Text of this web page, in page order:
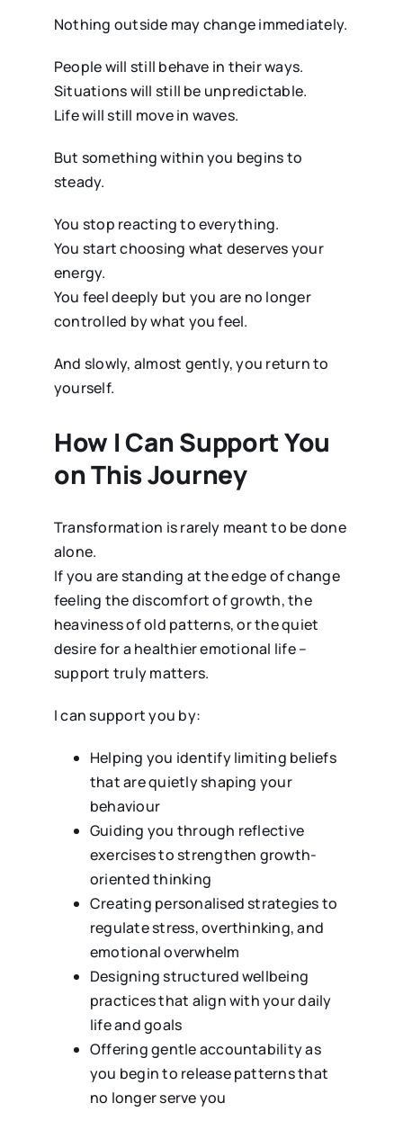
Nothing outside may change immediately.
People will still behave in their ways.
Situations will still be unpredictable.
Life will still move in waves.
But something within you begins to
steady.
You stop reacting to everything.
You start choosing what deserves your
energy.
You feel deeply but you are no longer
controlled by what you feel.
And slowly, almost gently, you return to
yourself.
How I Can Support You
on This Journey
Transformation is rarely meant to be done
alone.
If you are standing at the edge of change
feeling the discomfort of growth, the
heaviness of old patterns, or the quiet
desire for a healthier emotional life –
support truly matters.
I can support you by:
Helping you identify limiting beliefs
that are quietly shaping your
behaviour
Guiding you through reflective
exercises to strengthen growth-
oriented thinking
Creating personalised strategies to
regulate stress, overthinking, and
emotional overwhelm
Designing structured wellbeing
practices that align with your daily
life and goals
Offering gentle accountability as
you begin to release patterns that
no longer serve you